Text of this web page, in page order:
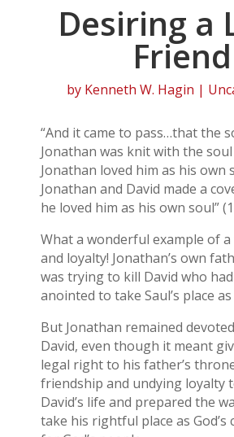
Desiring a
Friend
by Kenneth W. Hagin |
“And it came to pass…that the
Jonathan was knit with the
Jonathan loved him as his own
Jonathan and David made a
he loved him as his own soul” (1
What a wonderful example of a
and loyalty! Jonathan’s own
was trying to kill David who
anointed to take Saul’s place
But Jonathan remained
David, even though it meant
legal right to his father’s
friendship and undying loyalty
David’s life and prepared the
take his rightful place as God’s